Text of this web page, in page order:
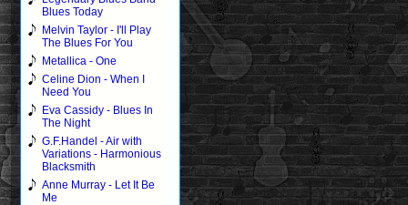
Blues Today
Melvin Taylor - I'll Play
The Blues For You
Metallica - One
Celine Dion - When I
Need You
Eva Cassidy - Blues In
The Night
G.F.Handel - Air with
Variations - Harmonious
Blacksmith
Anne Murray - Let It Be
Me